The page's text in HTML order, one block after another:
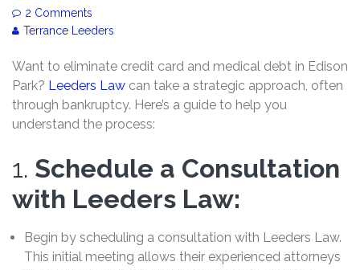
2 Comments
Terrance Leeders
Want to eliminate credit card and medical debt in Edison
Park? Leeders Law can take a strategic approach, often
through bankruptcy. Here’s a guide to help you
understand the process:
1. Schedule a Consultation
with Leeders Law:
Begin by scheduling a consultation with Leeders Law.
This initial meeting allows their experienced attorneys